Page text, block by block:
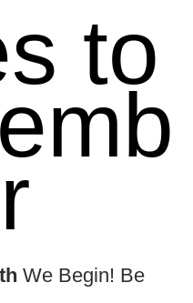
to
We Begin! Be